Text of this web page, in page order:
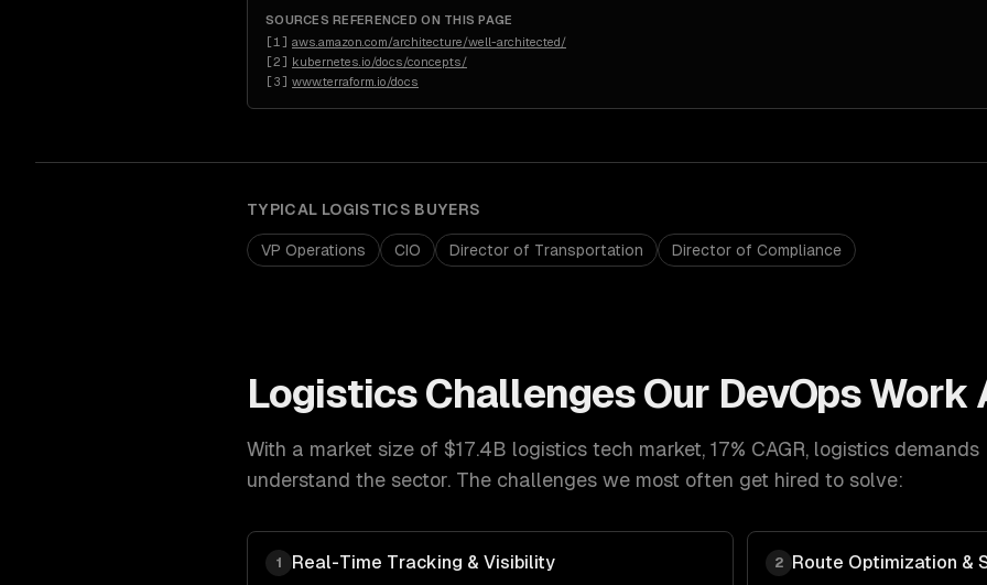
SOURCES REFERENCED ON THIS PAGE
[1 ] aws.amazon.com/architecture/well-architected/
[2] kubernetes.io/docs/concepts/
[3] www.terraform.io/docs
TYPICAL LOGISTICS BUYERS
VP Operations CIO Director of Transportation Director of Compliance
LogisticsChallenges Our DevOpsWork
With a market size of $17.4B logistics tech market, 17% CAGR, logistics demands
understand the sector. The challenges we most often get hired to solve:
1 Real-Time Tracking & Visibility 2 Route Optimization &